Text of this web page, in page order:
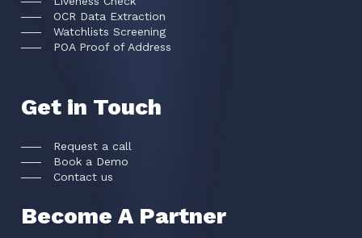
OCR Data Extraction
Watchlists Screening
POA Proof of Address
Get in Touch
Request a call
Book a Demo
Contact us
Become A Partner